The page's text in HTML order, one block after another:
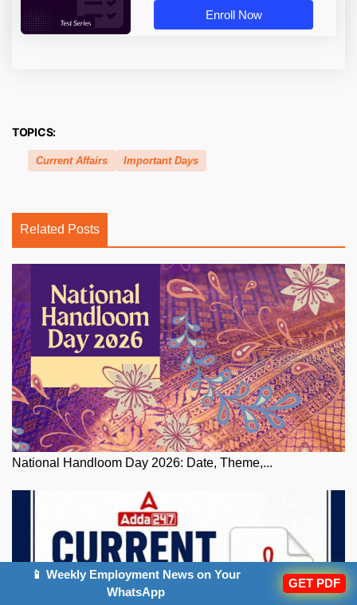
Enroll Now
TOPICS:
Current Affairs Important Days
Related Posts
National Handloom Day 2026: Date, Theme,...
📱 Weekly Employment News on Your
WhatsApp
GET PDF